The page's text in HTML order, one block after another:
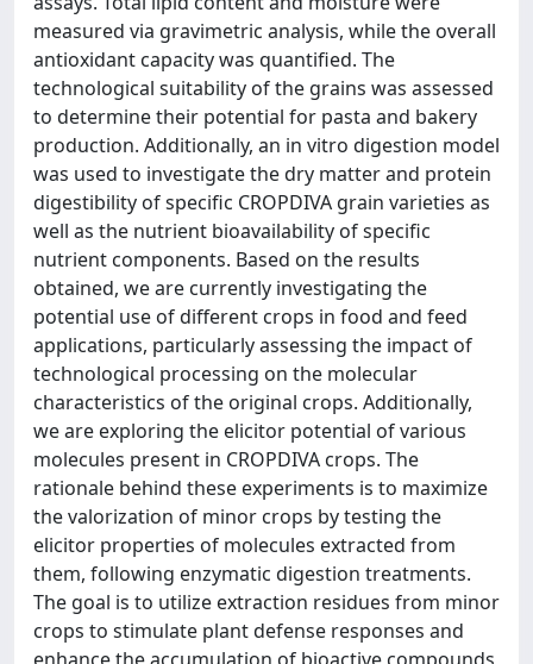
measured via gravimetric analysis, while the overall
antioxidant capacity was quantified. The
technological suitability of the grains was assessed
to determine their potential for pasta and bakery
production. Additionally, an in vitro digestion model
was used to investigate the dry matter and protein
digestibility of specific CROPDIVA grain varieties as
well as the nutrient bioavailability of specific
nutrient components. Based on the results
obtained, we are currently investigating the
potential use of different crops in food and feed
applications, particularly assessing the impact of
technological processing on the molecular
characteristics of the original crops. Additionally,
we are exploring the elicitor potential of various
molecules present in CROPDIVA crops. The
rationale behind these experiments is to maximize
the valorization of minor crops by testing the
elicitor properties of molecules extracted from
them, following enzymatic digestion treatments.
The goal is to utilize extraction residues from minor
crops to stimulate plant defense responses and